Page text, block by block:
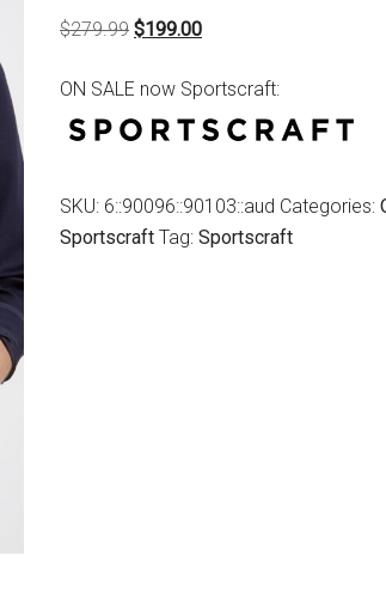
$279.99 Original
was:
$279.99.
$199.00Current
is:
$199.00.
ON SALE now Sportscraft:
SKU: 6::90096::90103::aud Categories:
Sportscraft Tag: Sportscraft